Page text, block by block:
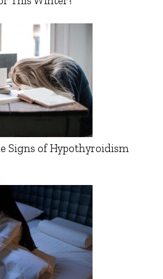
Signs of Hypothyroidism